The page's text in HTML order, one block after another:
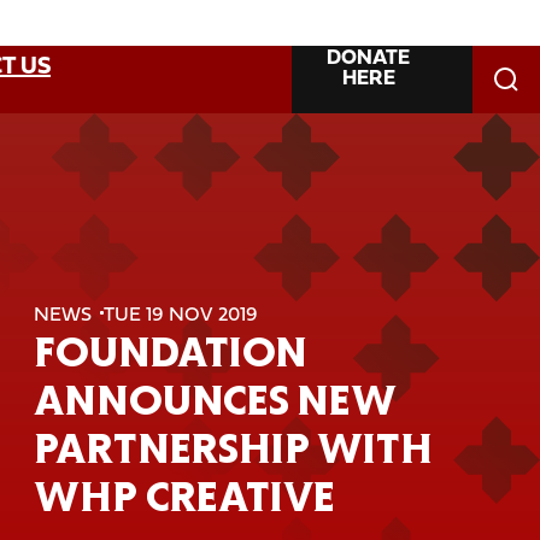
US DONATE
HERE
NEWS TUE 19 NOV 2019
FOUNDATION
ANNOUNCES NEW
PARTNERSHIP WITH
WHP CREATIVE